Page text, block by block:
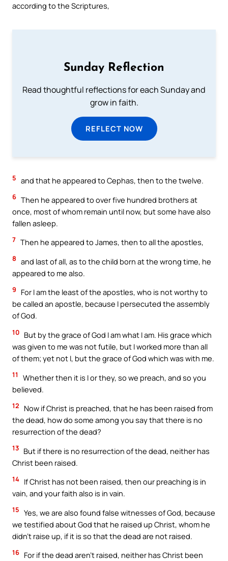
according to the Scriptures,
Sunday Reflection
Read thoughtful reflections for each Sunday and
grow in faith.
REFLECT NOW
5 and that he appeared to Cephas, then to the twelve.
6 Then he appeared to over five hundred brothers at
once, most of whom remain until now, but some have also
fallen asleep.
7 Then he appeared to James, then to all the apostles,
8 and last of all, as to the child born at the wrong time, he
appeared to me also.
9
For I am the least of the apostles, who is not worthy to
be called an apostle, because I persecuted the assembly
of God.
10 But by the grace of God I am what I am. His grace which
was given to me was not futile, but I worked more than all
of them; yet not I, but the grace of God which was with me.
11
Whether then it is I or they, so we preach, and so you
believed.
12
Now if Christ is preached, that he has been raised from
the dead, how do some among you say that there is no
resurrection of the dead?
13 But if there is no resurrection of the dead, neither has
Christ been raised.
14 If Christ has not been raised, then our preaching is in
vain, and your faith also is in vain.
15 Yes, we are also found false witnesses of God, because
we testified about God that he raised up Christ, whom he
didn’t raise up, if it is so that the dead are not raised.
16 For if the dead aren’t raised, neither has Christ been